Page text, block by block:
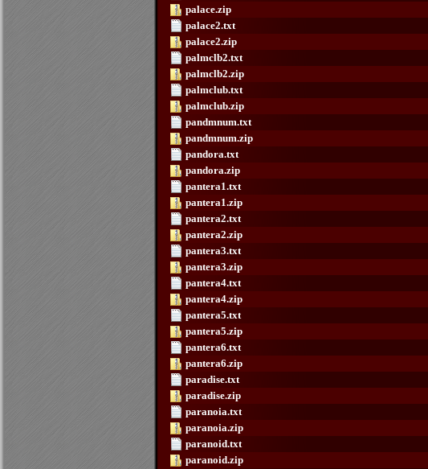
palace.zip
palace2.txt
palace2.zip
palmclb2.txt
palmclb2.zip
palmclub.txt
palmclub.zip
pandmnum.txt
pandmnum.zip
pandora.txt
pandora.zip
pantera1.txt
pantera1.zip
pantera2.txt
pantera2.zip
pantera3.txt
pantera3.zip
pantera4.txt
pantera4.zip
pantera5.txt
pantera5.zip
pantera6.txt
pantera6.zip
paradise.txt
paradise.zip
paranoia.txt
paranoia.zip
paranoid.txt
paranoid.zip